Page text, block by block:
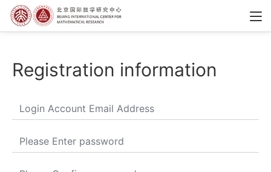
Registration information